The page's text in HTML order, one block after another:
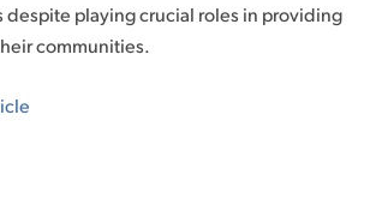
despite playing crucial roles in providing
communities.